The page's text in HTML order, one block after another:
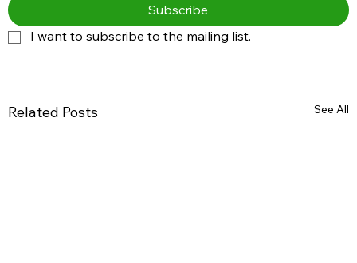
Subscribe
I want to subscribe to the mailing list.
Related Posts See All